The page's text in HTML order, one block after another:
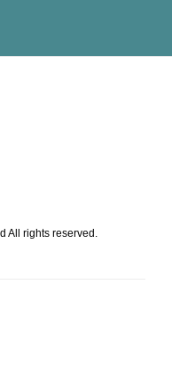
All rights reserved.